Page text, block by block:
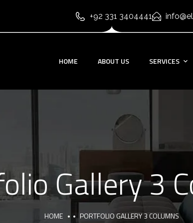
+92 331 3404441
HOME ABOUT US SERVICES
Gallery 3
HOME PORTFOLIO GALLERY 3 COLUMNS